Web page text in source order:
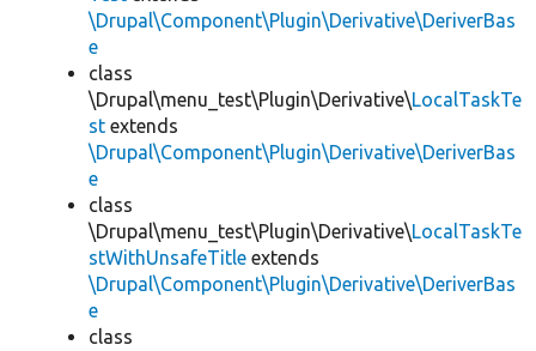
\Drupal\Component\Plugin\Derivative\DeriverBas
e
class
\Drupal\menu_test\Plugin\Derivative\LocalTaskTe
st extends
\Drupal\Component\Plugin\Derivative\DeriverBas
e
class
\Drupal\menu_test\Plugin\Derivative\LocalTaskTe
stWithUnsafeTitle extends
\Drupal\Component\Plugin\Derivative\DeriverBas
e
class